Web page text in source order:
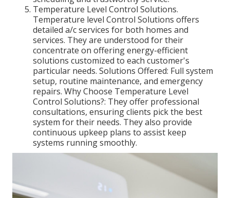
Temperature Level Control Solutions.
Temperature level Control Solutions offers
detailed a/c services for both homes and
services. They are understood for their
concentrate on offering energy-efficient
solutions customized to each customer's
particular needs. Solutions Offered: Full system
setup, routine maintenance, and emergency
repairs. Why Choose Temperature Level
Control Solutions?: They offer professional
consultations, ensuring clients pick the best
system for their needs. They also provide
continuous upkeep plans to assist keep
systems running smoothly.